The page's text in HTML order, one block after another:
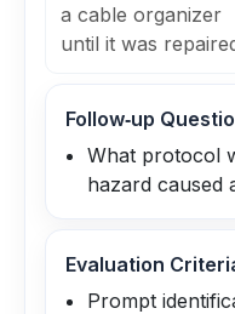
a cable organizer
until it was
Follow‑up
What protocol
hazard caused
Evaluation
Prompt